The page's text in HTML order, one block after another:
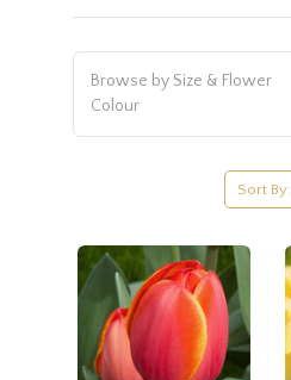
Browse by Size & Flower
Colour
Sort By: